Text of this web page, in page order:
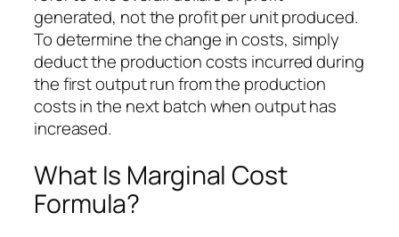
generated, not the profit per unit produced.
To determine the change in costs, simply
deduct the production costs incurred during
the first output run from the production
costs in the next batch when output has
increased.
What Is Marginal Cost
Formula?